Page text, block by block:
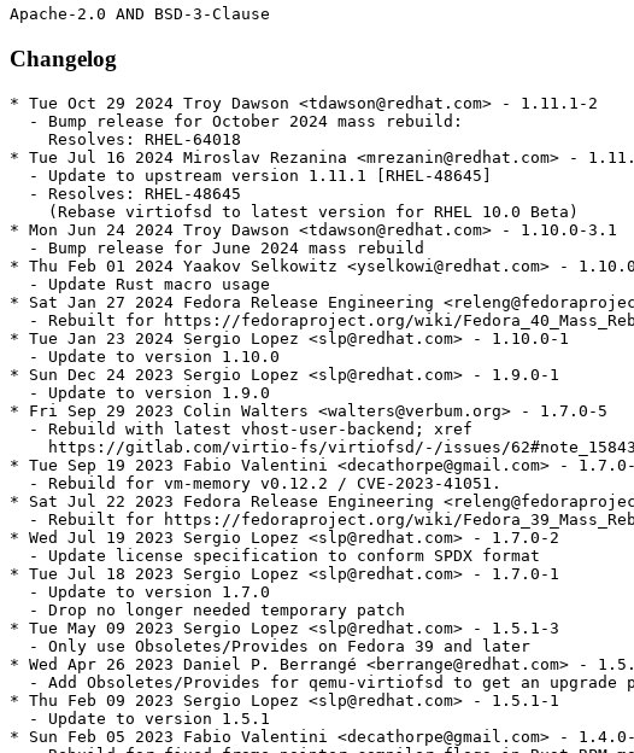
Changelog
* Tue Oct 29 2024 Troy Dawson <tdawson@redhat.com> - 1.11.1-2
  - Bump release for October 2024 mass rebuild:
    Resolves: RHEL-64018
* Tue Jul 16 2024 Miroslav Rezanina <mrezanin@redhat.com> -
  - Update to upstream version 1.11.1 [RHEL-48645]
  - Resolves: RHEL-48645
    (Rebase virtiofsd to latest version for RHEL 10.0 Beta)
* Mon Jun 24 2024 Troy Dawson <tdawson@redhat.com> - 1.10.0-3.1
  - Bump release for June 2024 mass rebuild
* Thu Feb 01 2024 Yaakov Selkowitz <yselkowi@redhat.com> -
  - Update Rust macro usage
* Sat Jan 27 2024 Fedora Release Engineering
- Rebuilt for https://fedoraproject.org/wiki/
* Tue Jan 23 2024 Sergio Lopez <slp@redhat.com> - 1.10.0-1
  - Update to version 1.10.0
* Sun Dec 24 2023 Sergio Lopez <slp@redhat.com> - 1.9.0-1
  - Update to version 1.9.0
* Fri Sep 29 2023 Colin Walters <walters@verbum.org> - 1.7.0-5
  - Rebuild with latest vhost-user-backend; xref
https://gitlab.com/virtio-fs/virtiofsd/-/issues/
* Tue Sep 19 2023 Fabio Valentini <decathorpe@gmail.com> -
  - Rebuild for vm-memory v0.12.2 / CVE-2023-41051.
* Sat Jul 22 2023 Fedora Release Engineering
- Rebuilt for https://fedoraproject.org/wiki/
* Wed Jul 19 2023 Sergio Lopez <slp@redhat.com> - 1.7.0-2
  - Update license specification to conform SPDX format
* Tue Jul 18 2023 Sergio Lopez <slp@redhat.com> - 1.7.0-1
  - Update to version 1.7.0
  - Drop no longer needed temporary patch
* Tue May 09 2023 Sergio Lopez <slp@redhat.com> - 1.5.1-3
  - Only use Obsoletes/Provides on Fedora 39 and later
* Wed Apr 26 2023 Daniel P. Berrangé <berrange@redhat.com> -
- Add Obsoletes/Provides for qemu-virtiofsd to get an upgrade
* Thu Feb 09 2023 Sergio Lopez <slp@redhat.com> - 1.5.1-1
  - Update to version 1.5.1
* Sun Feb 05 2023 Fabio Valentini <decathorpe@gmail.com> -